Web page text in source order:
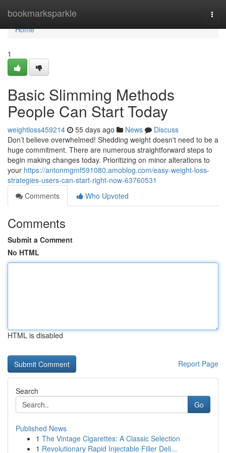
bookmarksparkle
Home
Home
1
Basic Slimming Methods
People Can Start Today
weightloss459214 55 days ago News
Discuss
Don’t believe overwhelmed! Shedding weight doesn't need to be a
huge commitment. There are numerous straightforward steps to
begin making changes today. Prioritizing on minor alterations to
your https://antonmgmf591080.amoblog.com/easy-weight-loss-
strategies-users-can-start-right-now-63760531
Comments
Who Upvoted
Comments
Submit a Comment
No HTML
HTML is disabled
Report Page
Search
Go
Published News
1 The Vintage Cigarettes: A Classic Selection
1 Revolutionary Rapid Injectable Filler Deli...